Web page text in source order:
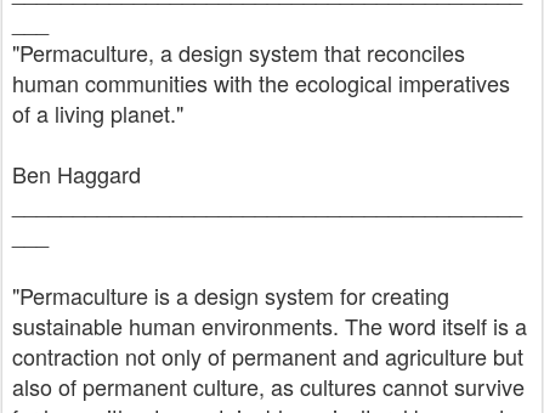
"Permaculture, a design system that reconciles
human communities with the ecological imperatives
of a living planet."
Ben Haggard
"Permaculture is a design system for creating
sustainable human environments. The word itself is a
contraction not only of permanent and agriculture but
also of permanent culture, as cultures cannot survive